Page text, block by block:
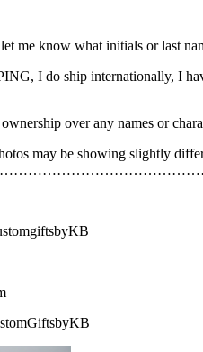
me know what initials or last
I do ship internationally, I have
over any names or
may be showing slightly